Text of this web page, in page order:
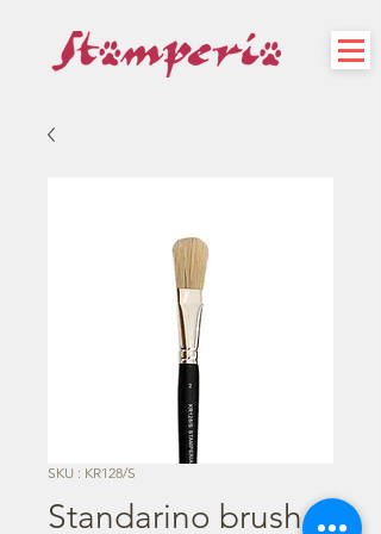
SKU : KR128/S
Standarino brush